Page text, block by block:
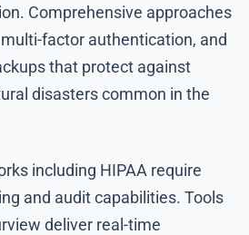
Comprehensive approaches
factor authentication, and
that protect against
disasters common in the
including HIPAA require
and audit capabilities. Tools
deliver real-time